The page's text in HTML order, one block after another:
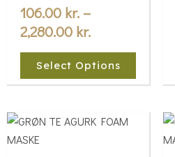
106.00 kr. –
2,280.00 kr.
2,280.00 kr.
Select Options
variants.
The
may
be
on
the
Price
This
product